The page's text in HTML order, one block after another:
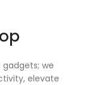
we
elevate